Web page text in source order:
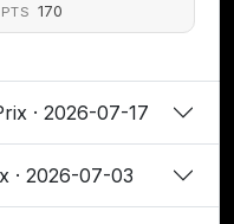
170
· 2026-07-17
· 2026-07-03